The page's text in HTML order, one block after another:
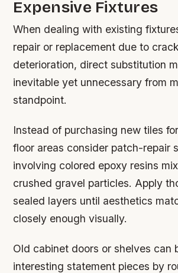
Expensive Fixtures
When dealing with existing
repair or replacement due to
deterioration, direct substitution
inevitable yet unnecessary from
standpoint.
Instead of purchasing new tiles
floor areas consider patch-repair
involving colored epoxy resins
crushed gravel particles. Apply
sealed layers until aesthetics
closely enough visually.
Old cabinet doors or shelves can
interesting statement pieces by